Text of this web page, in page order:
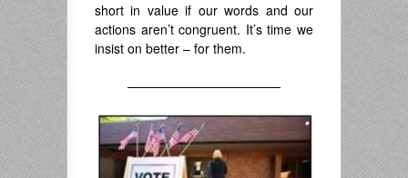
short in value if our words and our
actions aren’t congruent. It’s time we
insist on better – for them.
————————————